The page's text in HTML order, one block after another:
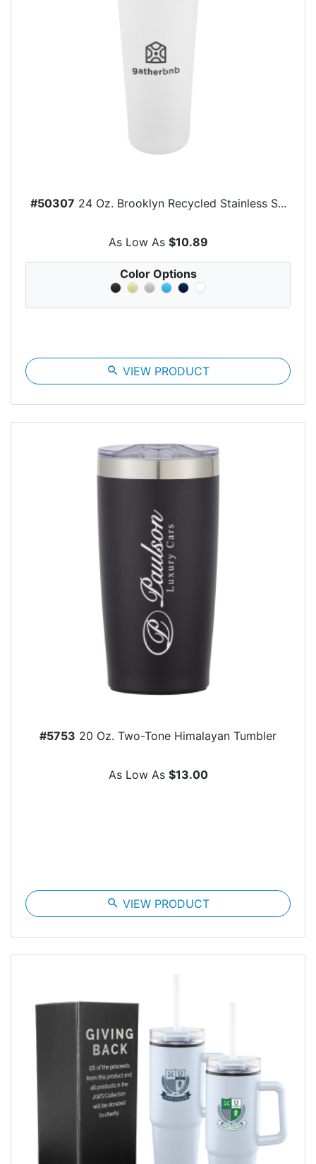
#50307 24 Oz. Brooklyn Recycled Stainless S...
As Low As $10.89
Color Options
search VIEW PRODUCT
#5753 20 Oz. Two-Tone Himalayan Tumbler
As Low As $13.00
search VIEW PRODUCT